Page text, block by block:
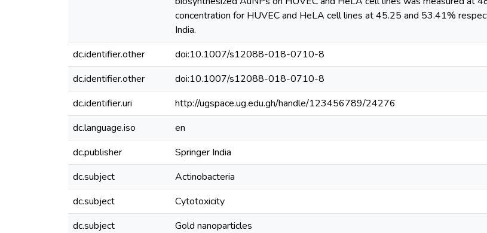
concentration for HUVEC and HeLA cell lines at 45.25 and 53.41%
India.
dc.identifier.other
doi:10.1007/s12088-018-0710-8
dc.identifier.other
doi:10.1007/s12088-018-0710-8
dc.identifier.uri
http://ugspace.ug.edu.gh/handle/123456789/24276
dc.language.iso
en
dc.publisher
Springer India
dc.subject
Actinobacteria
dc.subject
Cytotoxicity
dc.subject
Gold nanoparticles